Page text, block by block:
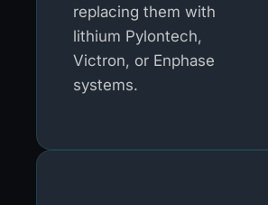
replacing them with
lithium Pylontech,
Victron, or Enphase
systems.